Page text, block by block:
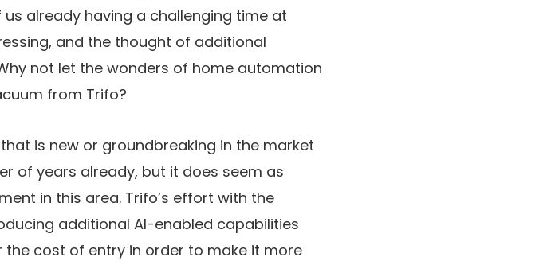
already having a challenging time at
and the thought of additional
not let the wonders of home automation
from Trifo?
is new or groundbreaking in the market
of years already, but it does seem as
in this area. Trifo’s effort with the
additional AI-enabled capabilities
cost of entry in order to make it more